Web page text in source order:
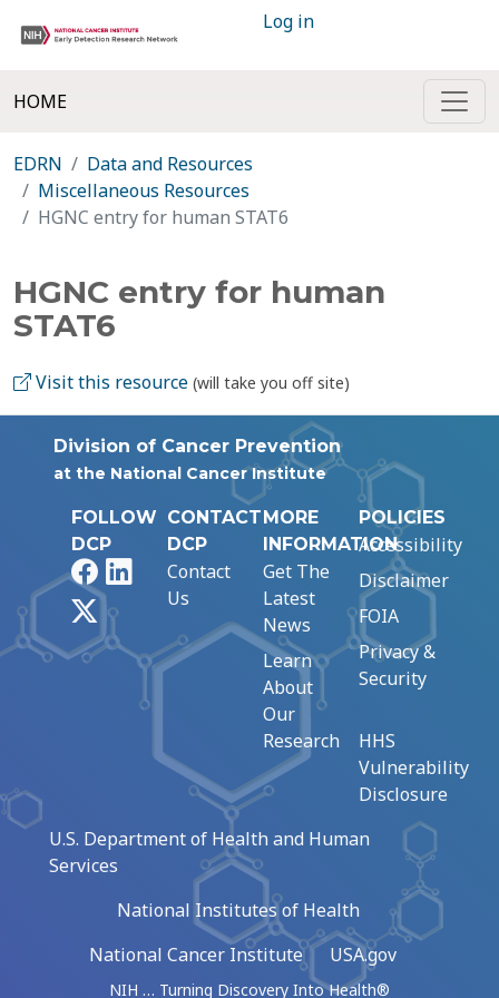
Log in
HOME
EDRN
Data and Resources
Miscellaneous Resources
HGNC entry for human STAT6
HGNC entry for human
STAT6
Visit this resource (will take you off site)
Division of Cancer Prevention
at the National Cancer Institute
FOLLOW
DCP
FacebookLinkedIn
CONTACT
DCP
Contact
Us
MORE
INFORMATION
Get The
Latest
News
Learn
About
Our
Research
POLICIES
Accessibility
Disclaimer
FOIA
Privacy &
Security
HHS
Vulnerability
Disclosure
U.S. Department of Health and Human
Services
National Institutes of Health
National Cancer Institute
USA.gov
NIH … Turning Discovery Into Health®